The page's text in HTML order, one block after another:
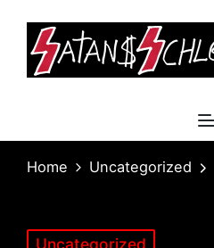
Home Uncategorized
Posted
Uncategorized